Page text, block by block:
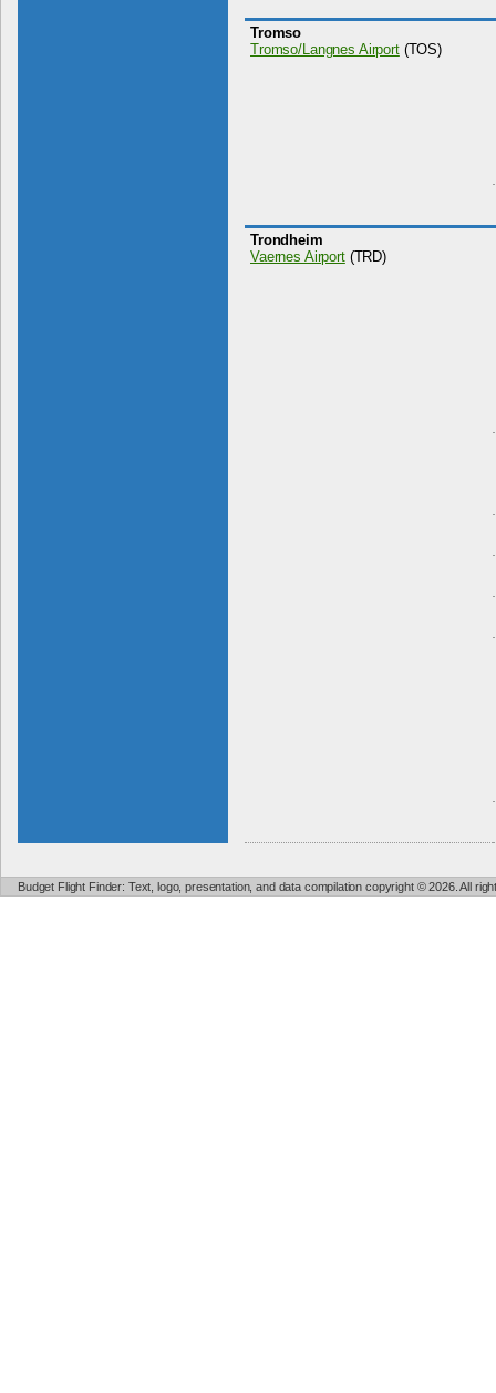
Tromso
Tromso/Langnes Airport(TOS)
Trondheim
Vaernes Airport(TRD)
Budget Flight Finder: Text, logo, presentation, and data compilation copyright © 2026. All